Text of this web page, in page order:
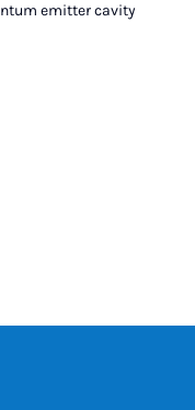
emitter cavity